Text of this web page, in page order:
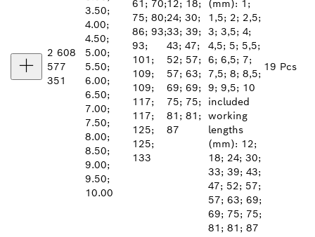
2 608
577
351
3.50;
4.00;
4.50;
5.00;
5.50;
6.00;
6.50;
7.00;
7.50;
8.00;
8.50;
9.00;
9.50;
10.00
61; 70;
75; 80;
86; 93;
93;
101;
109;
109;
117;
117;
125;
125;
133
12; 18;
24; 30;
33; 39;
43; 47;
52; 57;
57; 63;
69; 69;
75; 75;
81; 81;
87
(mm): 1;
1,5; 2; 2,5;
3; 3,5; 4;
4,5; 5; 5,5;
6; 6,5; 7;
7,5; 8; 8,5;
9; 9,5; 10
included
working
lengths
(mm): 12;
18; 24; 30;
33; 39; 43;
47; 52; 57;
57; 63; 69;
69; 75; 75;
81; 81; 87
19 Pcs